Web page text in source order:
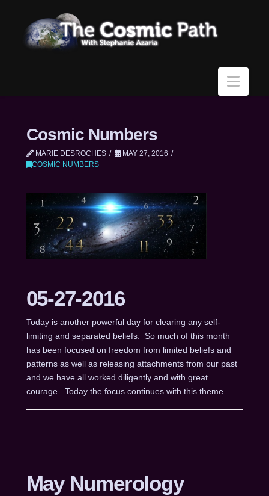
Cosmic Numbers
MARIE DESROCHES
MAY 27, 2016
COSMIC NUMBERS
05-27-2016
Today is another powerful day for clearing any self-
limiting and separated beliefs. So much of this month
has been focused on freedom from limited beliefs and
patterns as well as releasing attachments from our past
and we have all worked diligently and with great
courage. Today the focus continues with this theme.
May Numerology